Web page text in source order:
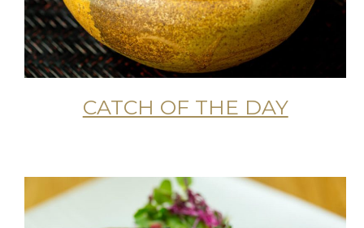
CATCH OF THE DAY